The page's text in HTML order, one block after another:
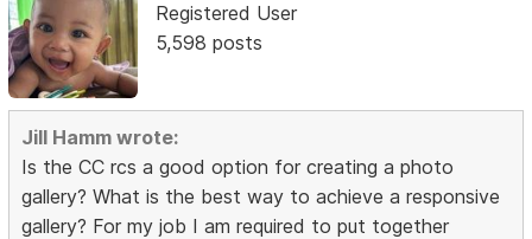
Registered User
5,598 posts
Jill Hamm wrote:
Is the CC rcs a good option for creating a photo
gallery? What is the best way to achieve a responsive
gallery? For my job I am required to put together